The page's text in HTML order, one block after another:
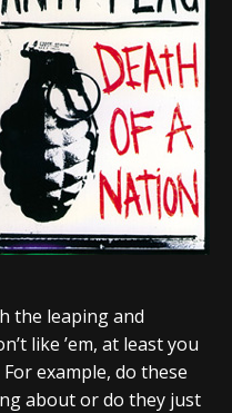
the leaping and
like ’em, at least you
example, do these
about or do they just